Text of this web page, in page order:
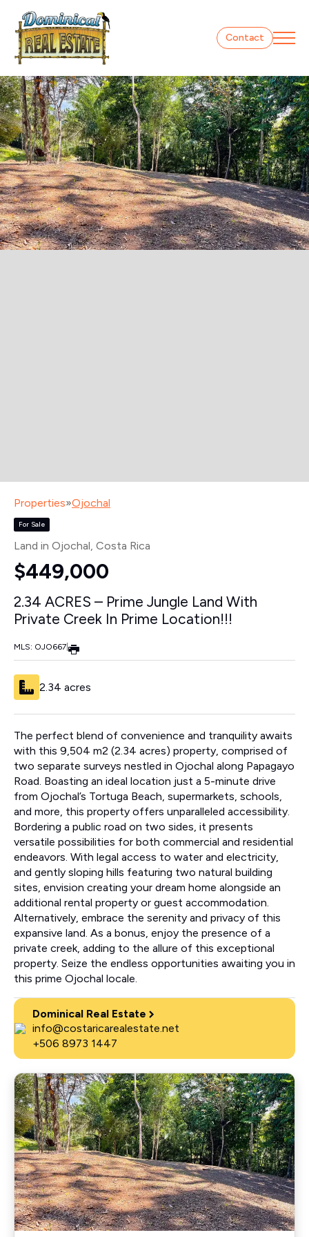
Contact
Properties»Ojochal
For Sale
Land in Ojochal, Costa Rica
$449,000
2.34 ACRES – Prime Jungle Land With
Private Creek In Prime Location!!!
MLS: OJO667
2.34 acres
The perfect blend of convenience and tranquility awaits
with this 9,504 m2 (2.34 acres) property, comprised of
two separate surveys nestled in Ojochal along Papagayo
Road. Boasting an ideal location just a 5-minute drive
from Ojochal’s Tortuga Beach, supermarkets, schools,
and more, this property offers unparalleled accessibility.
Bordering a public road on two sides, it presents
versatile possibilities for both commercial and residential
endeavors. With legal access to water and electricity,
and gently sloping hills featuring two natural building
sites, envision creating your dream home alongside an
additional rental property or guest accommodation.
Alternatively, embrace the serenity and privacy of this
expansive land. As a bonus, enjoy the presence of a
private creek, adding to the allure of this exceptional
property. Seize the endless opportunities awaiting you in
this prime Ojochal locale.
Dominical Real Estate
info@costaricarealestate.net
+506 8973 1447